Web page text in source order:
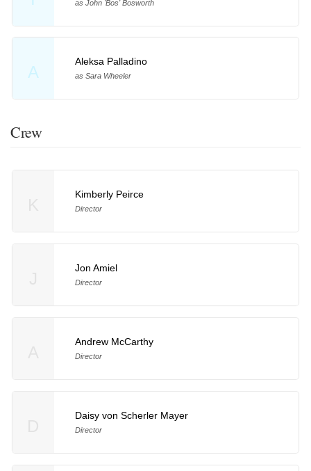
as John 'Bos' Bosworth
A
Aleksa Palladino
as Sara Wheeler
Crew
Kimberly Peirce
Director
Jon Amiel
Director
Andrew McCarthy
Director
Daisy von Scherler Mayer
Director